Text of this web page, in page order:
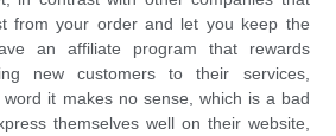
from your order and let you keep the
an affiliate program that rewards
new customers to their services,
it makes no sense, which is a bad
themselves well on their website,